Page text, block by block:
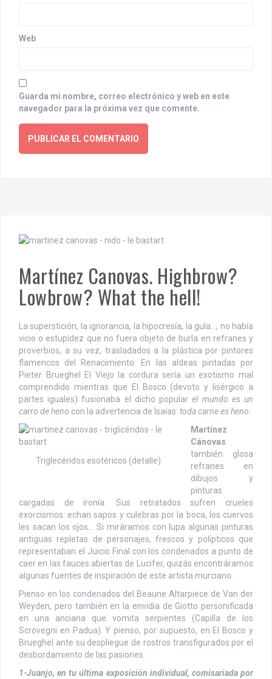
Web
Guarda mi nombre, correo electrónico y web en este
navegador para la próxima vez que comente.
Martínez Canovas. Highbrow?
Lowbrow? What the hell!
La superstición, la ignorancia, la hipocresía, la gula…, no había
vicio o estupidez que no fuera objeto de burla en refranes y
proverbios, a su vez, trasladados a la plástica por pintores
flamencos del Renacimiento. En las aldeas pintadas por
Pieter Brueghel El Viejo la cordura sería un exotismo mal
comprendido mientras que El Bosco (devoto y lisérgico a
partes iguales) fusionaba el dicho popularel mundo es un
carro de heno con la advertencia de Isaías: toda carne es heno
Triglecéridos esotéricos (detalle)
Martínez
Cánovas
también glosa
refranes en
dibujos y
pinturas
cargadas de ironía. Sus retratados sufren crueles
exorcismos: echan sapos y culebras por la boca, los cuervos
les sacan los ojos… Si miráramos con lupa algunas pinturas
antiguas repletas de personajes, frescos y polípticos que
representaban el Juicio Final con los condenados a punto de
caer en las fauces abiertas de Lucifer, quizás encontráramos
algunas fuentes de inspiración de este artista murciano.
Pienso en los condenados del Beaune Altarpiece de Van der
Weyden, pero también en la envidia de Giotto personificada
en una anciana que vomita serpientes (Capilla de los
Scrovegni en Padua). Y pienso, por supuesto, en El Bosco y
Brueghel ante su despliegue de rostros transfigurados por el
desbordamiento de las pasiones.
1-Juanjo, en tu última exposición individual, comisariada por